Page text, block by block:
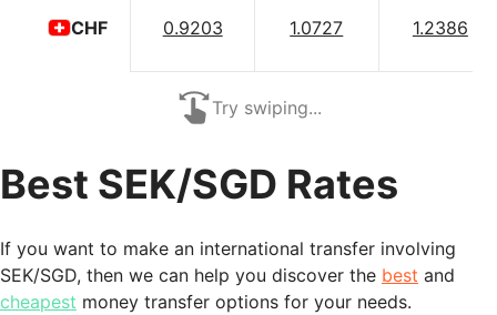
CHF 0.9203 1.0727 1.2386
Try swiping...
Best SEK/SGD Rates
If you want to make an international transfer involving
SEK/SGD, then we can help you discover the best and
cheapest money transfer options for your needs.